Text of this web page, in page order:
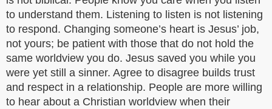
to understand them. Listening to listen is not listening
to respond. Changing someone’s heart is Jesus’ job,
not yours; be patient with those that do not hold the
same worldview you do. Jesus saved you while you
were yet still a sinner. Agree to disagree builds trust
and respect in a relationship. People are more willing
to hear about a Christian worldview when their